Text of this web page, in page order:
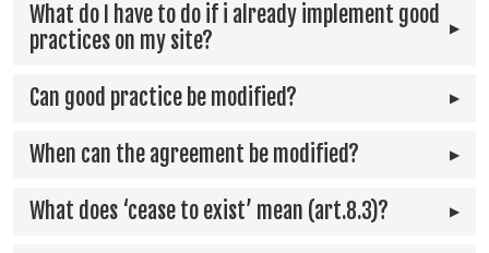
What do I have to do if i already implement good
practices on my site?
Can good practice be modified?
When can the agreement be modified?
What does ‘cease to exist’ mean (art.8.3)?